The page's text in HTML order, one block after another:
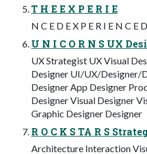
T H E E X P E R I E
N C E D E X P E R I E N C E
U N I C O R N S UX
UX Strategist UX Visual
Designer UI/UX/Designer/
Designer App Designer
Designer Visual Designer
Graphic Designer Designer
R O C K S TA R S
Architecture Interaction